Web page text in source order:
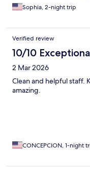
Sophia, 2-night trip
Verified review
10/10
2 Mar 2026
Clean and helpful staff.
amazing.
CONCEPCION, 1-night